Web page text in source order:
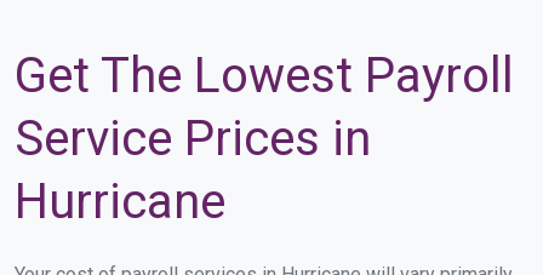
Get The Lowest Payroll
Service Prices in
Hurricane